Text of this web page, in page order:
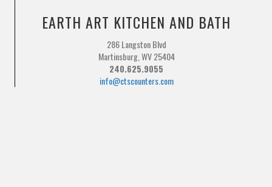
EARTH ART KITCHEN AND BATH
286 Langston Blvd
Martinsburg, WV 25404
240.625.9055
info@ctscounters.com